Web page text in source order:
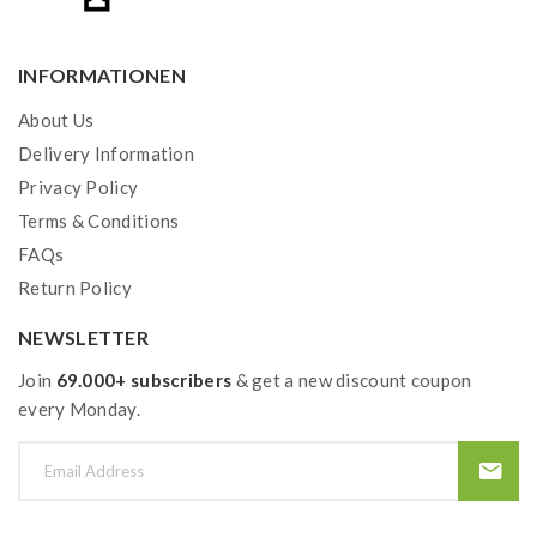
INFORMATIONEN
About Us
Delivery Information
Privacy Policy
Terms & Conditions
FAQs
Return Policy
NEWSLETTER
Join 69.000+ subscribers & get a new discount coupon
every Monday.